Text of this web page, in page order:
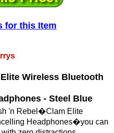
for this Item
Wireless Bluetooth
- Steel Blue
'n Rebel�Clam Elite
Headphones�you can